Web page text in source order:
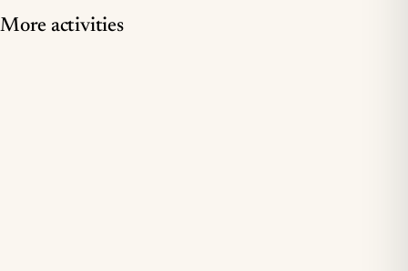
More activities